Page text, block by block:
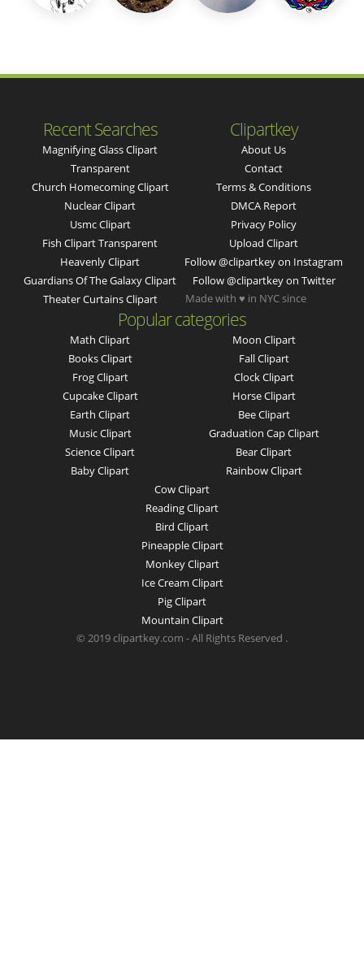
Recent Searches
Magnifying Glass Clipart
Transparent
Church Homecoming Clipart
Nuclear Clipart
Usmc Clipart
Fish Clipart Transparent
Heavenly Clipart
Guardians Of The Galaxy Clipart
Theater Curtains Clipart
Clipartkey
About Us
Contact
Terms & Conditions
DMCA Report
Privacy Policy
Upload Clipart
Follow @clipartkey on Instagram
Follow @clipartkey on Twitter
Popular categories
Math Clipart
Books Clipart
Frog Clipart
Cupcake Clipart
Earth Clipart
Music Clipart
Science Clipart
Baby Clipart
Moon Clipart
Fall Clipart
Clock Clipart
Horse Clipart
Bee Clipart
Graduation Cap Clipart
Bear Clipart
Rainbow Clipart
Cow Clipart
Reading Clipart
Bird Clipart
Pineapple Clipart
Monkey Clipart
Ice Cream Clipart
Pig Clipart
Mountain Clipart
Made with ♥ in NYC since
© 2019 clipartkey.com - All Rights Reserved .